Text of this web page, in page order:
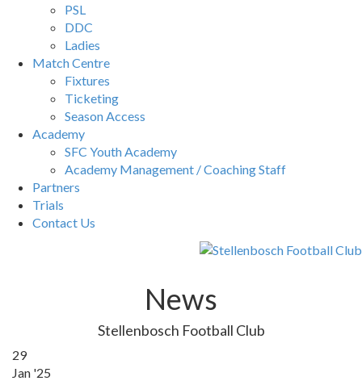
PSL
DDC
Ladies
Match Centre
Fixtures
Ticketing
Season Access
Academy
SFC Youth Academy
Academy Management / Coaching Staff
Partners
Trials
Contact Us
News
Stellenbosch Football Club
29
Jan '25